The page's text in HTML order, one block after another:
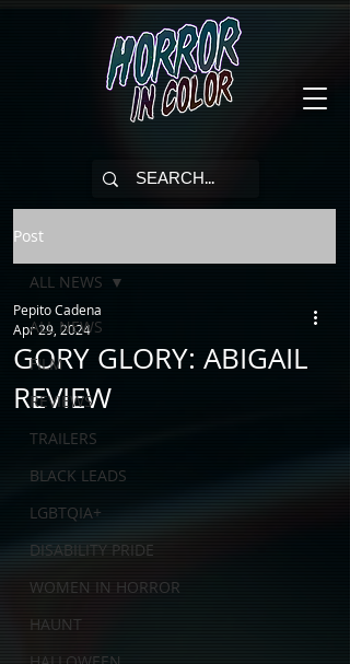
Post
ALL NEWS
FILM
REVIEWS
TRAILERS
BLACK LEADS
LGBTQIA+
DISABILITY PRIDE
WOMEN IN HORROR
HAUNT
ALL NEWS
GORY GLORY: ABIGAIL
REVIEW
Pepito Cadena
Apr 29, 2024